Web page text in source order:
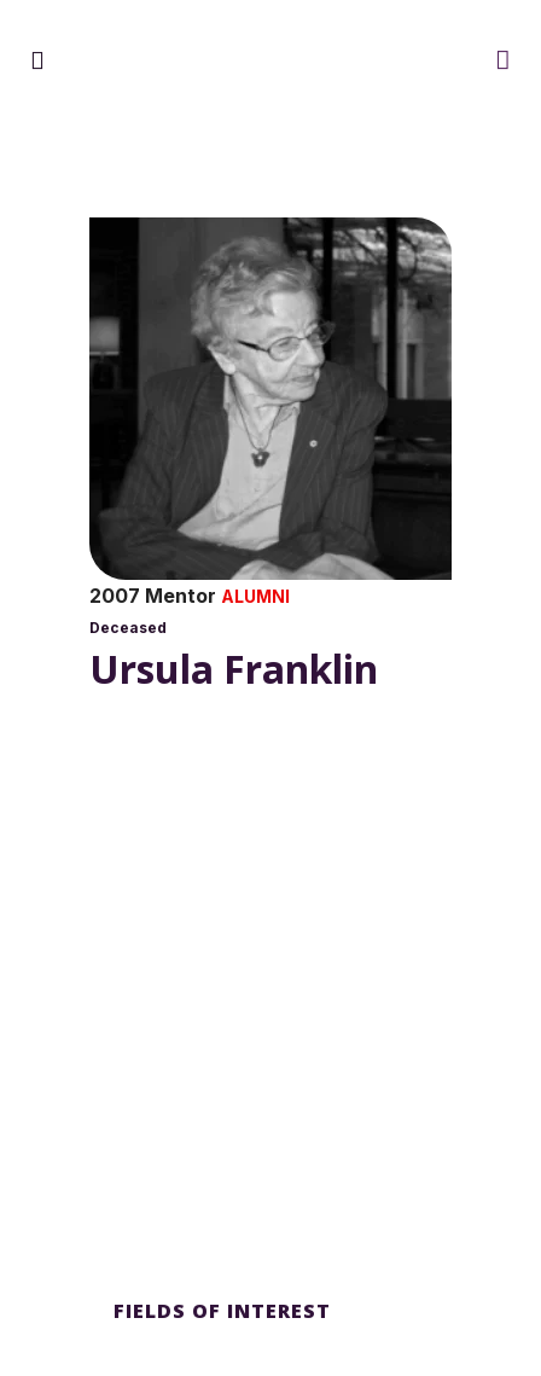
2007 Mentor ALUMNI
Deceased
Ursula Franklin
FIELDS OF INTEREST